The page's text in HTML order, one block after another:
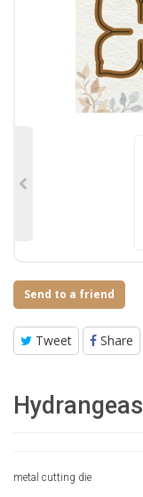
Send to a friend
Tweet Share
Hydrangeas
metal cutting die